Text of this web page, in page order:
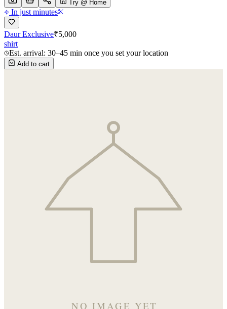
Try @ Home
In just minutes
Daur Exclusive₹5,000
shirt
Est. arrival: 30–45 min once you set your location
Add to cart